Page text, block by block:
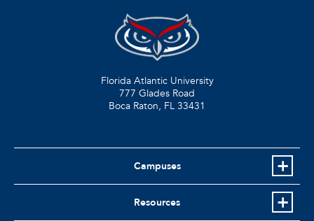
Florida Atlantic University
777 Glades Road
Boca Raton, FL 33431
Campuses
Resources